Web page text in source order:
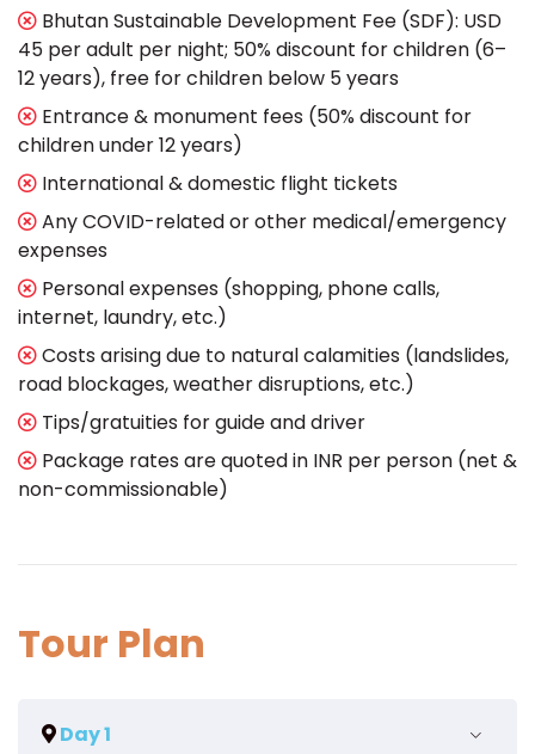
Bhutan Sustainable Development Fee (SDF): USD
45 per adult per night; 50% discount for children (6–
12 years), free for children below 5 years
Entrance & monument fees (50% discount for
children under 12 years)
International & domestic flight tickets
Any COVID-related or other medical/emergency
expenses
Personal expenses (shopping, phone calls,
internet, laundry, etc.)
Costs arising due to natural calamities (landslides,
road blockages, weather disruptions, etc.)
Tips/gratuities for guide and driver
Package rates are quoted in INR per person (net &
non-commissionable)
Tour Plan
Day 1